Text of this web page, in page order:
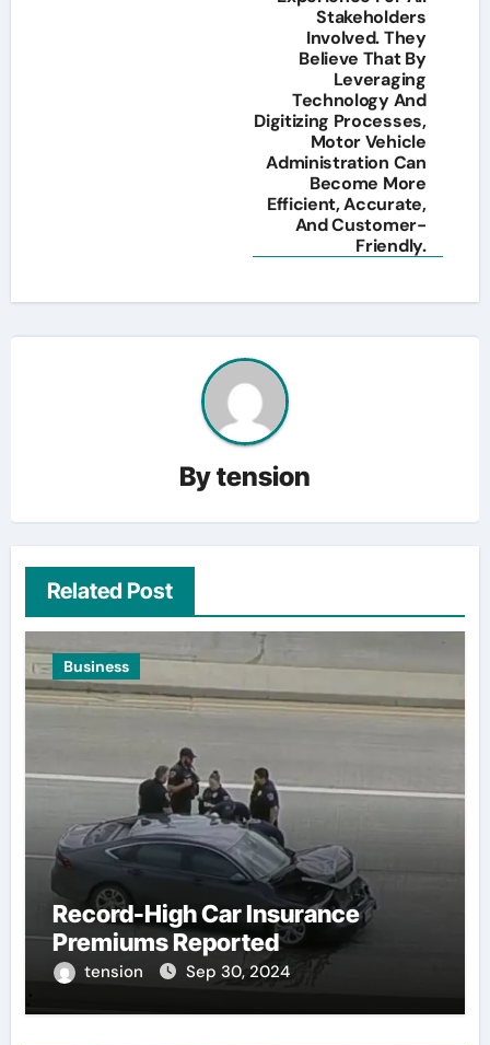
Stakeholders
Involved. They
Believe That By
Leveraging
Technology And
Digitizing Processes,
Motor Vehicle
Administration Can
Become More
Efficient, Accurate,
And Customer-
Friendly.
Bytension
Related Post
Business
Record-High Car Insurance
Premiums Reported
tension Sep 30, 2024